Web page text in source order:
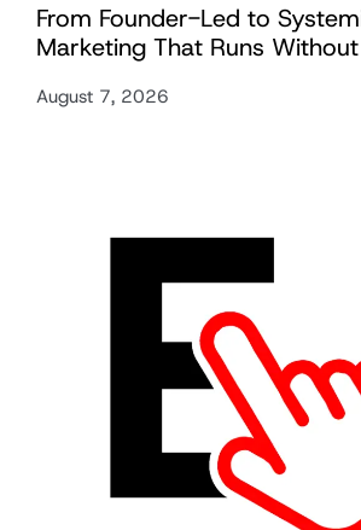
From Founder-Led to
Marketing That Runs
August 7, 2026